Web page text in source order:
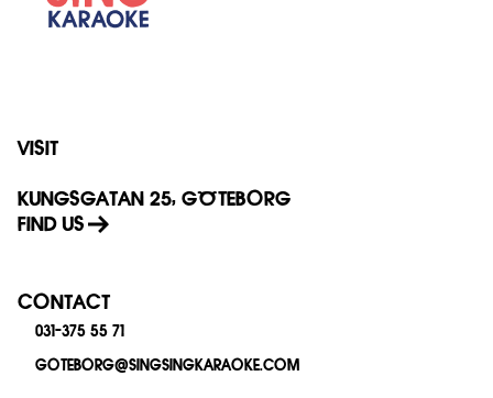
VISIT
KUNGSGATAN 25, GÖTEBORG
FIND US
CONTACT
031-375 55 71
GOTEBORG@SINGSINGKARAOKE.COM